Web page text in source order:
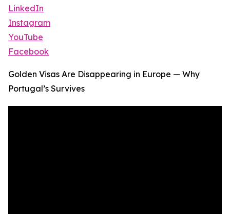
LinkedIn
Instagram
YouTube
Facebook
Golden Visas Are Disappearing in Europe — Why
Portugal’s Survives